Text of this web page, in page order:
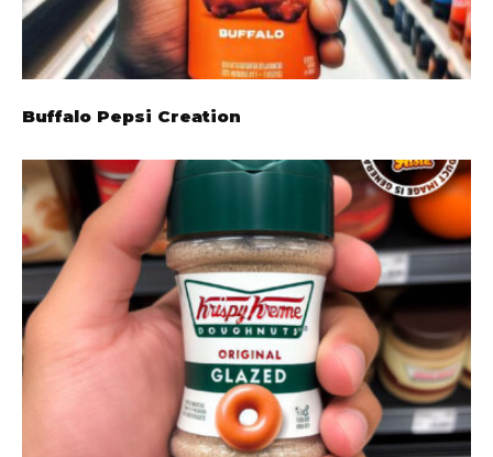
Buffalo Pepsi Creation